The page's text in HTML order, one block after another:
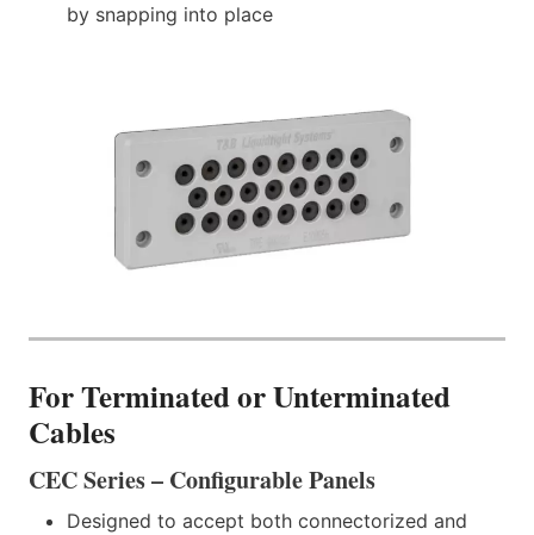
by snapping into place
For Terminated or Unterminated
Cables
CEC Series – Configurable Panels
Designed to accept both connectorized and